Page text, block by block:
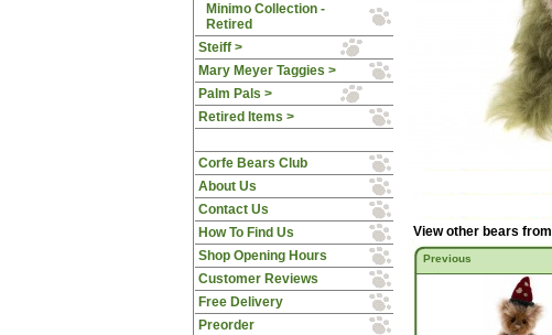
Minimo Collection -
Retired
Steiff >
Mary Meyer Taggies >
Palm Pals >
Retired Items >
Corfe Bears Club
About Us
Contact Us
How To Find Us
Shop Opening Hours
Customer Reviews
Free Delivery
Preorder
View other bears from
Previous